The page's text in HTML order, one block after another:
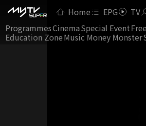
Home EPG TV
ProgrammesCinemaSpecial Event
Education ZoneMusic Money Monster